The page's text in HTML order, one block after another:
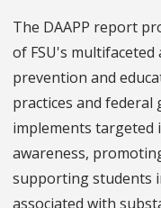
The DAAPP report
of FSU's
prevention and
practices and
implements targeted
awareness,
supporting students
associated with